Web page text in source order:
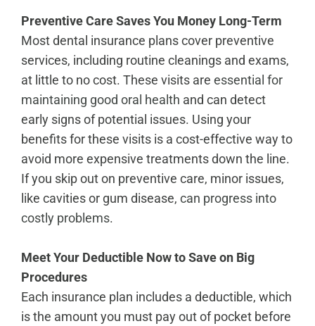
Preventive Care Saves You Money Long-Term
Most dental insurance plans cover preventive
services, including routine cleanings and exams,
at little to no cost. These visits are essential for
maintaining good oral health and can detect
early signs of potential issues. Using your
benefits for these visits is a cost-effective way to
avoid more expensive treatments down the line.
If you skip out on preventive care, minor issues,
like cavities or gum disease, can progress into
costly problems.
Meet Your Deductible Now to Save on Big
Procedures
Each insurance plan includes a deductible, which
is the amount you must pay out of pocket before